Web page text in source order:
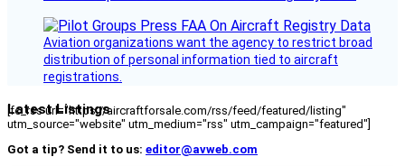
Aviation organizations want the agency to restrict broad
distribution of personal information tied to aircraft
registrations.
Latest Listings
[fc_rss url="https://aircraftforsale.com/rss/feed/featured/listing"
utm_source="website" utm_medium="rss" utm_campaign="featured"]
Got a tip? Send it to us: editor@avweb.com